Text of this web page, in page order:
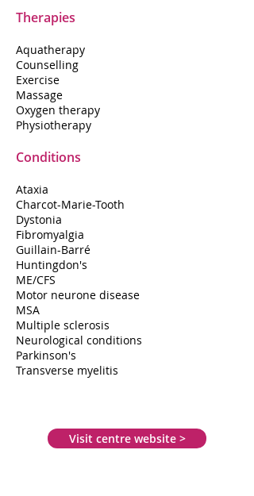
Therapies
Aquatherapy
Counselling
Exercise
Massage
Oxygen therapy
Physiotherapy
Conditions
Ataxia
Charcot-Marie-Tooth
Dystonia
Fibromyalgia
Guillain-Barré
Huntingdon's
ME/CFS
Motor neurone disease
MSA
Multiple sclerosis
Neurological conditions
Parkinson's
Transverse myelitis
Visit centre website >